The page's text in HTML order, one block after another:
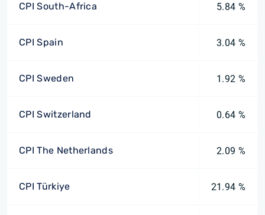
CPI South-Africa 5.84 %
CPI Spain 3.04 %
CPI Sweden 1.92 %
CPI Switzerland 0.64 %
CPI The Netherlands 2.09 %
CPI Türkiye 21.94 %